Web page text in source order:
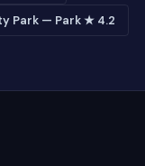
Park — Park ★ 4.2